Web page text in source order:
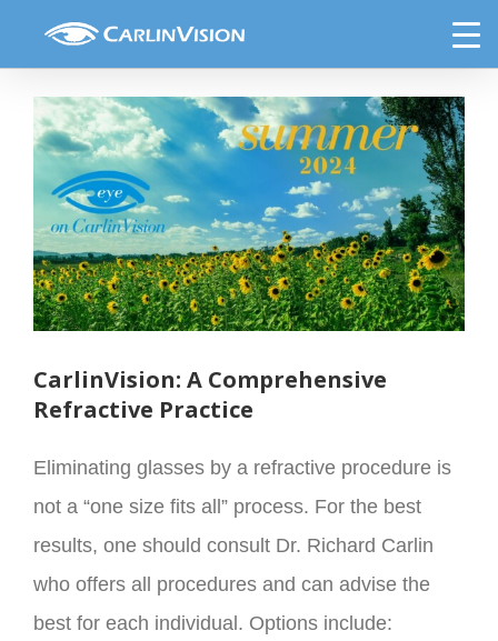
Eye on CarlinVision Summer 2024
View
Larger
Image
CarlinVision: A Comprehensive
Refractive Practice
Eliminating glasses by a refractive procedure is
not a “one size fits all” process. For the best
results, one should consult Dr. Richard Carlin
who offers all procedures and can advise the
best for each individual. Options include: